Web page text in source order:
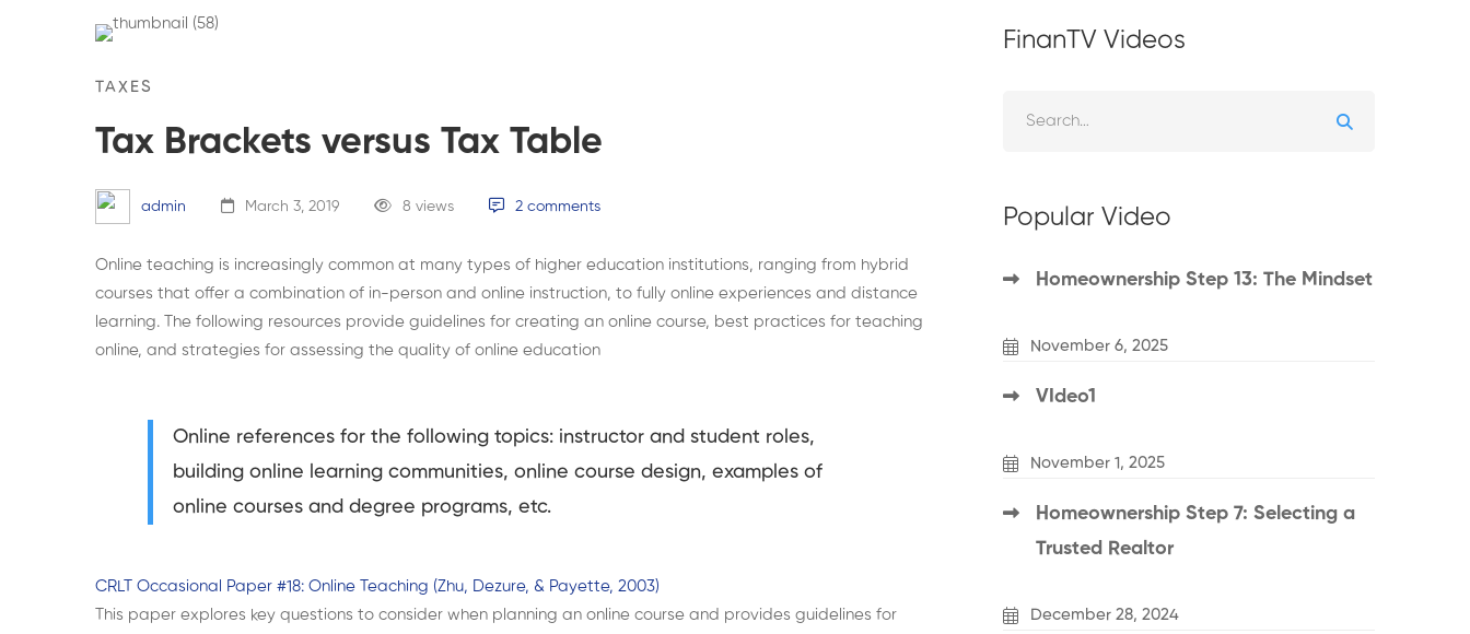
TAXES
Tax Brackets versus Tax Table
admin March 3, 2019 8 views 2 comments
Online teaching is increasingly common at many types of higher education institutions, ranging from hybrid
courses that offer a combination of in-person and online instruction, to fully online experiences and distance
learning. The following resources provide guidelines for creating an online course, best practices for teaching
online, and strategies for assessing the quality of online education
Online references for the following topics: instructor and student roles,
building online learning communities, online course design, examples of
online courses and degree programs, etc.
CRLT Occasional Paper #18: Online Teaching (Zhu, Dezure, & Payette, 2003)
This paper explores key questions to consider when planning an online course and provides guidelines for
FinanTV Videos
Popular Video
Homeownership Step 13: The Mindset
November 6, 2025
VIdeo1
November 1, 2025
Homeownership Step 7: Selecting a
Trusted Realtor
December 28, 2024